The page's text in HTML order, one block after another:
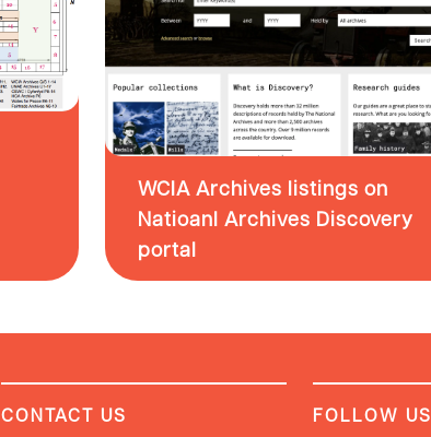
WCIA Archives listings on
Natioanl Archives Discovery
portal
CONTACT US FOLLOW US